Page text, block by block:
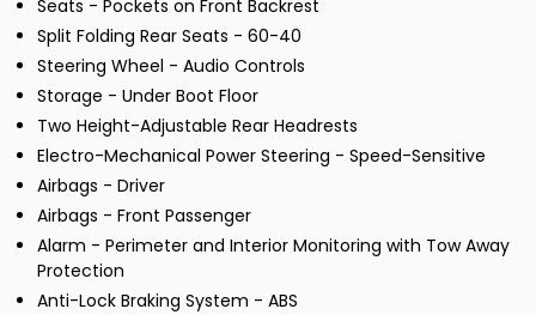
Seats - Pockets on Front Backrest
Split Folding Rear Seats - 60-40
Steering Wheel - Audio Controls
Storage - Under Boot Floor
Two Height-Adjustable Rear Headrests
Electro-Mechanical Power Steering - Speed-Sensitive
Airbags - Driver
Airbags - Front Passenger
Alarm - Perimeter and Interior Monitoring with Tow Away
Protection
Anti-Lock Braking System - ABS